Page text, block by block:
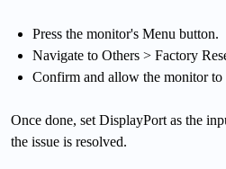
Press the monitor's Menu button.
Navigate to Others > Factory
Confirm and allow the monitor to
Once done, set DisplayPort as the
the issue is resolved.